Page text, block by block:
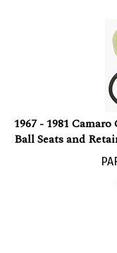
1967 - 1981
Ball Seats and